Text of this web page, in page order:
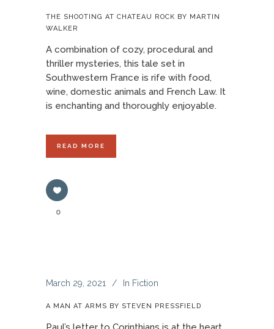
THE SHOOTING AT CHATEAU ROCK BY MARTIN
WALKER
A combination of cozy, procedural and
thriller mysteries, this tale set in
Southwestern France is rife with food,
wine, domestic animals and French Law. It
is enchanting and thoroughly enjoyable.
READ MORE
0
March 29, 2021 In Fiction
A MAN AT ARMS BY STEVEN PRESSFIELD